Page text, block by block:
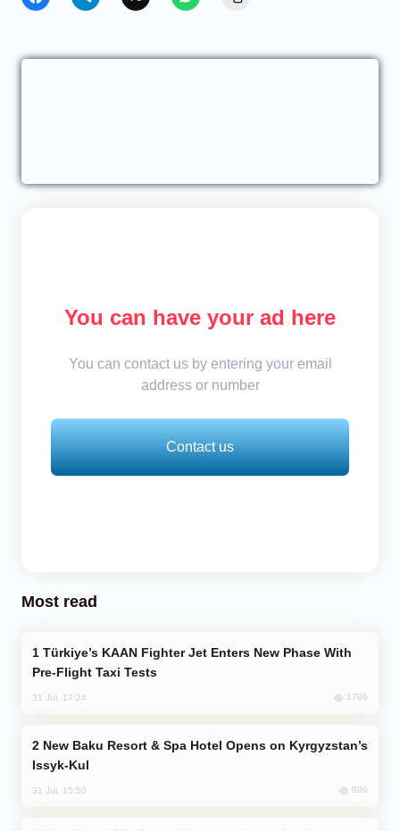
You can have your ad here
You can contact us by entering your email
address or number
Contact us
Most read
Pre-Flight Taxi Tests
31 Jul, 17:24 1796
Issyk-Kul
31 Jul, 15:50 896